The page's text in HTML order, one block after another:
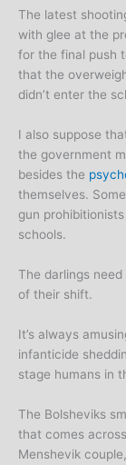
The latest
with glee at the
for the final push
that the
didn’t enter the
I also suppose
the government
besides the
themselves.
gun
schools.
The darlings
of their shift.
It’s always
infanticide
stage humans in
The Bolsheviks
that comes
Menshevik